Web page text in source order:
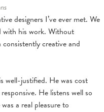
designers I’ve ever met. We
with his work. Without
creative and
well-justified. He was cost
He listens well so
a real pleasure to